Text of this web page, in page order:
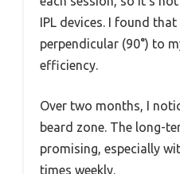
IPL devices. I found
perpendicular (90°) to
efficiency.
Over two months, I
beard zone. The long-
promising, especially
times weekly.